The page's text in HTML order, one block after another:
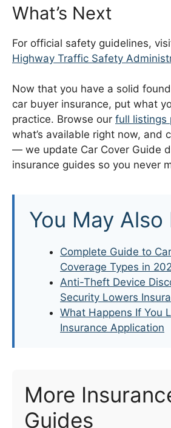
What’s Next
For official safety guidelines,
Highway Traffic Safety
Now that you have a solid
car buyer insurance, put what
practice. Browse our full listings
what’s available right now, and
— we update Car Cover Guide
insurance guides so you never
You May Also
Complete Guide to
Coverage Types in
Anti-Theft Device
Security Lowers
What Happens If You
Insurance Application
More
Guides